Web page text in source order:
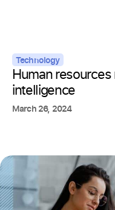
Technology
Human
intelligence
March 26, 2024